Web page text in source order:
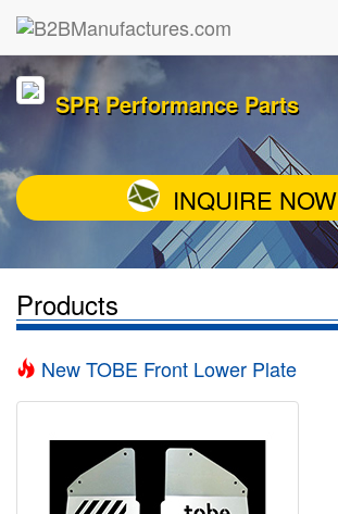
SPR Performance Parts
INQUIRE NOW
Products
New TOBE Front Lower Plate